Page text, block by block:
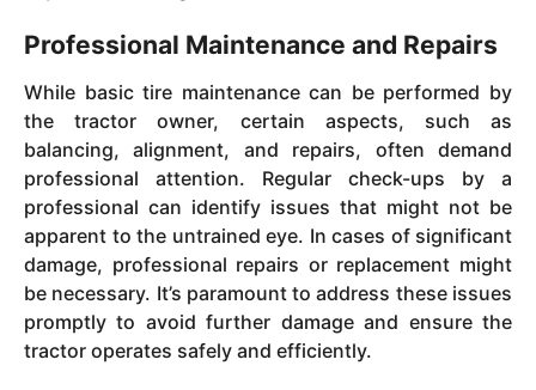
Professional Maintenance and Repairs
While basic tire maintenance can be performed by
the tractor owner, certain aspects, such as
balancing, alignment, and repairs, often demand
professional attention. Regular check-ups by a
professional can identify issues that might not be
apparent to the untrained eye. In cases of significant
damage, professional repairs or replacement might
be necessary. It’s paramount to address these issues
promptly to avoid further damage and ensure the
tractor operates safely and efficiently.